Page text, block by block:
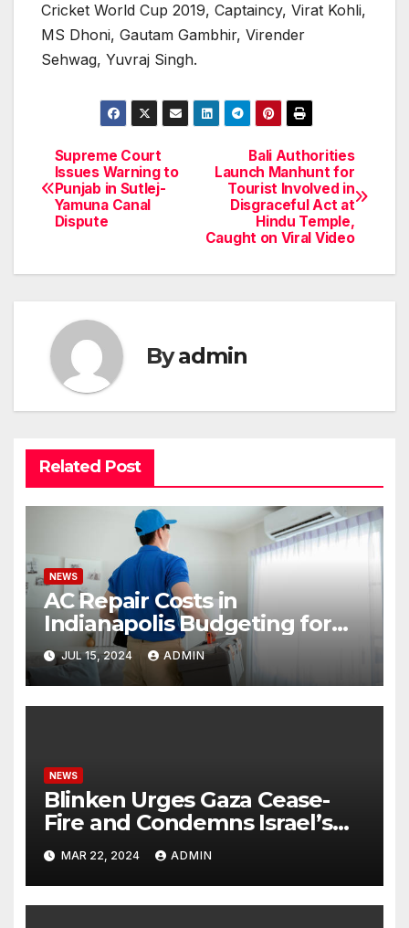
Cricket World Cup 2019, Captaincy, Virat Kohli,
MS Dhoni, Gautam Gambhir, Virender
Sehwag, Yuvraj Singh.
Post
navigation
Bali Authorities
Launch Manhunt for
Tourist Involved in
Disgraceful Act at
Hindu Temple,
Caught on Viral Video
Supreme Court
Issues Warning to
Punjab in Sutlej-
Yamuna Canal
Dispute
Byadmin
Related Post
NEWS
AC Repair Costs in
Indianapolis Budgeting for
Your HVAC Needs
JUL 15, 2024 ADMIN
NEWS
Blinken Urges Gaza Cease-
Fire and Condemns Israel’s
Potential Rafah Offensive
MAR 22, 2024 ADMIN